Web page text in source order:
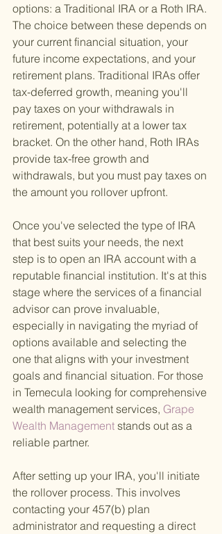
options: a Traditional IRA or a Roth IRA.
The choice between these depends on
your current financial situation, your
future income expectations, and your
retirement plans. Traditional IRAs offer
tax-deferred growth, meaning you'll
pay taxes on your withdrawals in
retirement, potentially at a lower tax
bracket. On the other hand, Roth IRAs
provide tax-free growth and
withdrawals, but you must pay taxes on
the amount you rollover upfront.
Once you've selected the type of IRA
that best suits your needs, the next
step is to open an IRA account with a
reputable financial institution. It's at this
stage where the services of a financial
advisor can prove invaluable,
especially in navigating the myriad of
options available and selecting the
one that aligns with your investment
goals and financial situation. For those
in Temecula looking for comprehensive
wealth management services, Grape
Wealth Management stands out as a
reliable partner.
After setting up your IRA, you'll initiate
the rollover process. This involves
contacting your 457(b) plan
administrator and requesting a direct